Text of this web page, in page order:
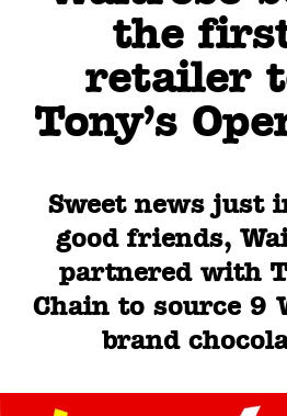
the
retailer
Tony’s
Sweet news just
good friends,
partnered with
Chain to source 9
brand